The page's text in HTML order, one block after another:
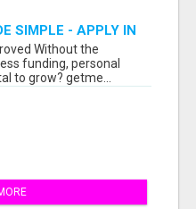
SIMPLE - APPLY IN
Without the
funding, personal
to grow? getme...